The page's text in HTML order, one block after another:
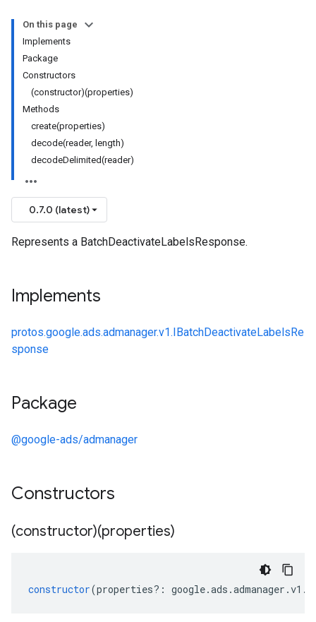
On this page
Implements
Package
Constructors
(constructor)(properties)
Methods
create(properties)
decode(reader, length)
decodeDelimited(reader)
0.7.0 (latest)
Represents a BatchDeactivateLabelsResponse.
Implements
protos.google.ads.admanager.v1.IBatchDeactivateLabelsRe
sponse
Package
@google-ads/admanager
Constructors
(constructor)(properties)
constructor(properties?: google.ads .admanager .v1 .